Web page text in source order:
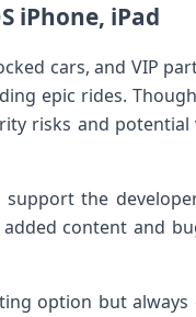
‍iPhone, iPad
cars, and VIP
epic rides.‍
‌risks and‍
the
content and
option but always